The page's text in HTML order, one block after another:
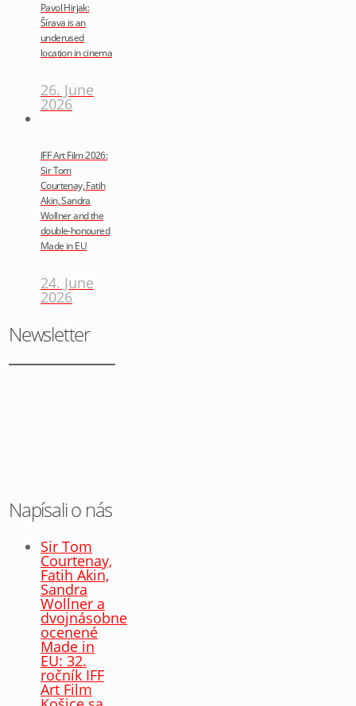
Pavol Hirjak:
Šírava is an
underused
location in cinema
26. June
2026
IFF Art Film 2026:
Sir Tom
Courtenay, Fatih
Akin, Sandra
Wollner and the
double-honoured
Made in EU
24. June
2026
Newsletter
Napísali o nás
Sir Tom
Courtenay,
Fatih Akin,
Sandra
Wollner a
dvojnásobne
ocenené
Made in
EU: 32.
ročník IFF
Art Film